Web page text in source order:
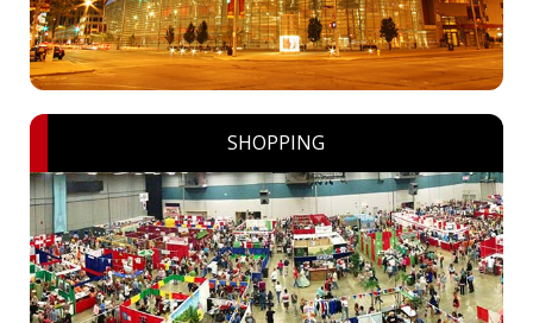
SHOPPING